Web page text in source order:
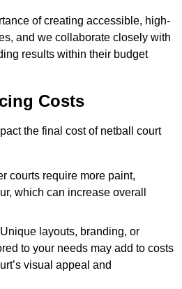
of creating accessible, high-
and we collaborate closely with
results within their budget
Costs
the final cost of netball court
courts require more paint,
which can increase overall
layouts, branding, or
to your needs may add to costs
visual appeal and